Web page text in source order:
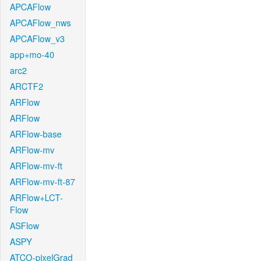
APCAFlow
APCAFlow_nws
APCAFlow_v3
app+mo-40
arc2
ARCTF2
ARFlow
ARFlow
ARFlow-base
ARFlow-mv
ARFlow-mv-ft
ARFlow-mv-ft-87
ARFlow+LCT-
Flow
ASFlow
ASPY
ATCO-pixelGrad